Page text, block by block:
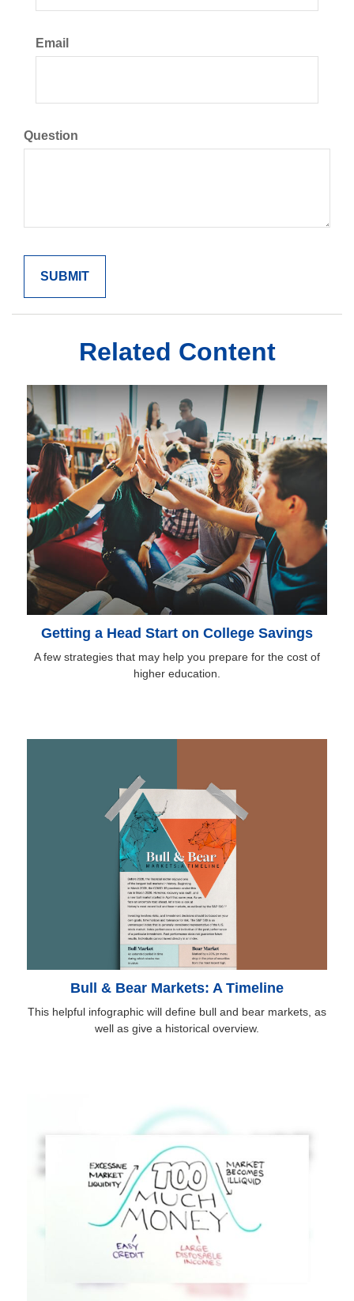
Email
Question
Related Content
Getting a Head Start on College Savings
A few strategies that may help you prepare for the cost of
higher education.
Bull & Bear Markets: A Timeline
This helpful infographic will define bull and bear markets, as
well as give a historical overview.